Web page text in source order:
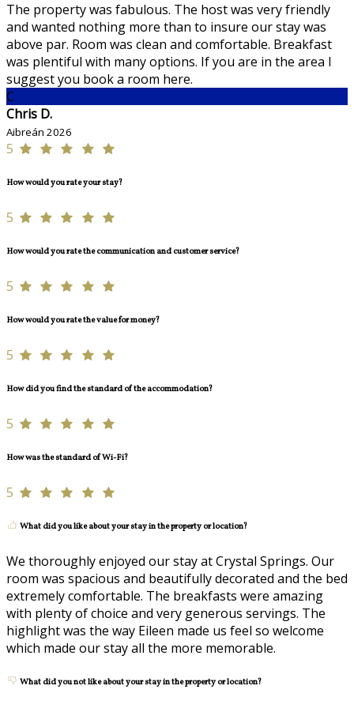
The property was fabulous. The host was very friendly
and wanted nothing more than to insure our stay was
above par. Room was clean and comfortable. Breakfast
was plentiful with many options. If you are in the area I
suggest you book a room here.
C
Chris D.
Aibreán 2026
5
How would you rate your stay?
5
How would you rate the communication and customer service?
5
How would you rate the value for money?
5
How did you find the standard of the accommodation?
5
How was the standard of Wi-Fi?
5
What did you like about your stay in the property or location?
We thoroughly enjoyed our stay at Crystal Springs. Our
room was spacious and beautifully decorated and the bed
extremely comfortable. The breakfasts were amazing
with plenty of choice and very generous servings. The
highlight was the way Eileen made us feel so welcome
which made our stay all the more memorable.
What did you not like about your stay in the property or location?